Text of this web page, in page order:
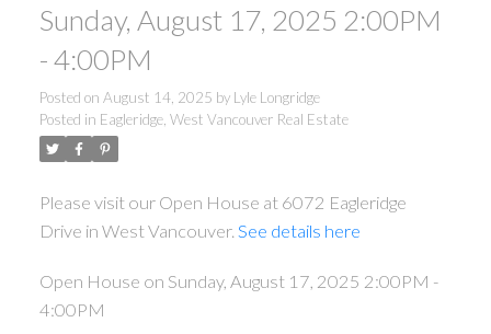
Sunday, August 17, 2025 2:00PM
- 4:00PM
Posted on August 14, 2025 by Lyle Longridge
Posted in Eagleridge, West Vancouver Real Estate
Please visit our Open House at 6072 Eagleridge
Drive in West Vancouver. See details here
Open House on Sunday, August 17, 2025 2:00PM -
4:00PM